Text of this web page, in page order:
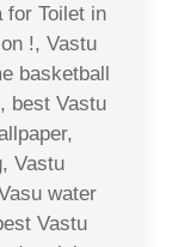
for Toilet in
!, Vastu
basketball
best Vastu
Vastu
water
Vastu